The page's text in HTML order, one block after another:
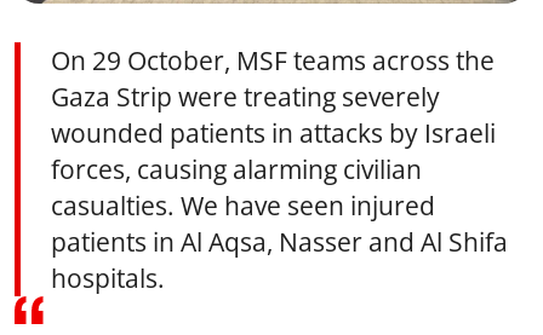
On 29 October, MSF teams across the
Gaza Strip were treating severely
wounded patients in attacks by Israeli
forces, causing alarming civilian
casualties. We have seen injured
patients in Al Aqsa, Nasser and Al Shifa
hospitals.